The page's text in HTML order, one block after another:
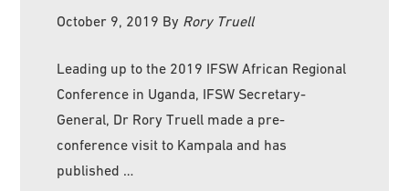
October 9, 2019 By Rory Truell
Leading up to the 2019 IFSW African Regional
Conference in Uganda, IFSW Secretary-
General, Dr Rory Truell made a pre-
conference visit to Kampala and has
published …